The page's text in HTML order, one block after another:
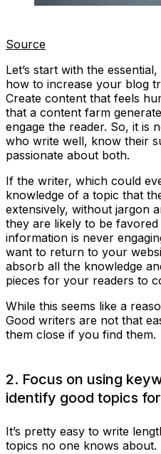
Source
Let’s start with the
how to increase your blog
Create content that feels
that a content farm
engage the reader. So, it is
who write well, know their
passionate about both.
If the writer, which could
knowledge of a topic that
extensively, without jargon
they are likely to be
information is never
want to return to your
absorb all the knowledge
pieces for your readers to
While this seems like a
Good writers are not that
them close if you find them.
2. Focus on using
identify good topics
It’s pretty easy to write
topics no one knows about.